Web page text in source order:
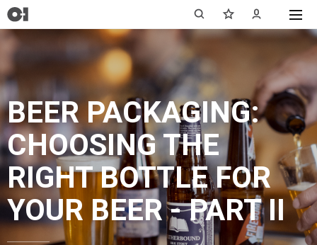
BEER PACKAGING:
CHOOSING THE
RIGHT BOTTLE FOR
YOUR BEER - PART II